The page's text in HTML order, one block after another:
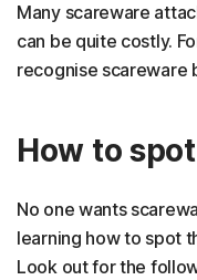
Many scareware
can be quite costly.
recognise scareware
How to
No one wants
learning how to spot
Look out for the